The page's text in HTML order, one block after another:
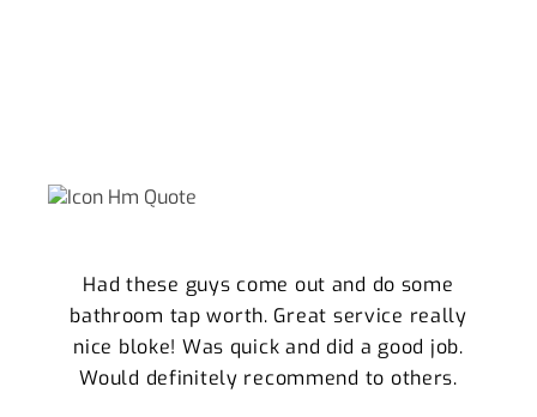
Had these guys come out and do some
bathroom tap worth. Great service really
nice bloke! Was quick and did a good job.
Would definitely recommend to others.